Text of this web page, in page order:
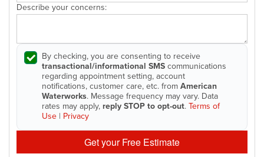
Describe your concerns:
By checking, you are consenting to receive
transactional/informational SMScommunications
regarding appointment setting, account
notifications, customer care, etc. fromAmerican
Waterworks. Message frequency may vary. Data
rates may apply, reply STOP to opt-out.Terms of
Use | Privacy
Get your Free Estimate